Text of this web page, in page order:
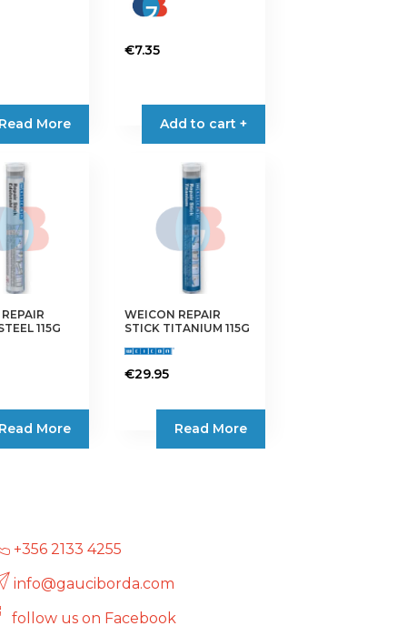
Read More
€7.35
Add to cart +
115G
Read More
WEICON REPAIR
STICK TITANIUM 115G
€29.95
Read More
+356 2133 4255
info@gauciborda.com
follow us on Facebook